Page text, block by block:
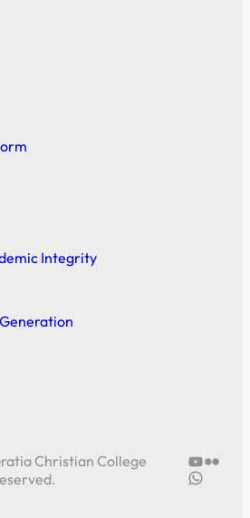
Integrity
Christian College
YouTube
Flickr